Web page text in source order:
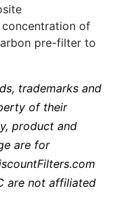
of
pre-filter to
trademarks and
of their
product and
are for
are not affiliated